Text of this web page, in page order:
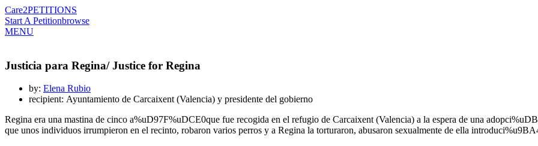
Care2PETITIONS
Start A Petitionbrowse
MENU
Justicia para Regina/ Justice for Regina
by: Elena Rubio
recipient: Ayuntamiento de Carcaixent (Valencia) y presidente del gobierno
Regina era una mastina de cinco a%uD97F%uDCE0que fue recogida en el refugio de Carcaixent (Valencia) a la espera de una
que unos individuos irrumpieron en el recinto, robaron varios perros y a Regina la torturaron, abusaron sexualmente de ella